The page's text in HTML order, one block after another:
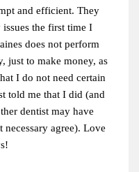
and efficient. They
the first time I
does not perform
just to make money, as
I do not need certain
told me that I did (and
dentist may have
agree). Love